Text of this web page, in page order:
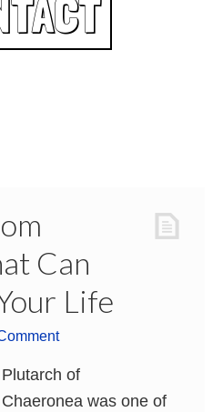
Can
Life
Plutarch of
Chaeronea was one of